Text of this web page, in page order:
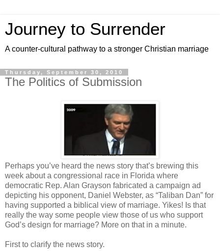
Journey to Surrender
A counter-cultural pathway to a stronger Christian marriage
Thursday, September 30, 2010
The Politics of Submission
Perhaps you’ve heard the news story that’s brewing this
week about a congressional race in Florida where
democratic Rep. Alan Grayson fabricated a campaign ad
depicting his opponent, Daniel Webster, as “Taliban Dan” for
having supported a biblical view of marriage. Yikes! Is that
really the way some people view those of us who support
God’s design for marriage? More on that in a minute.
First to clarify the news story.